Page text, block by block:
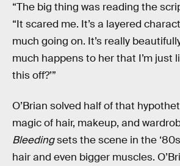
“The big thing was reading the
“It scared me. It’s a layered
much going on. It’s really
much happens to her that I’m just
this off?’”
O’Brian solved half of that
magic of hair, makeup, and
Bleedingsets the scene in the
hair and even bigger muscles.